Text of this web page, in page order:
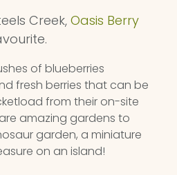
Creek, Oasis Berry
of blueberries
fresh berries that can be
from their on-site
amazing gardens to
garden, a miniature
on an island!